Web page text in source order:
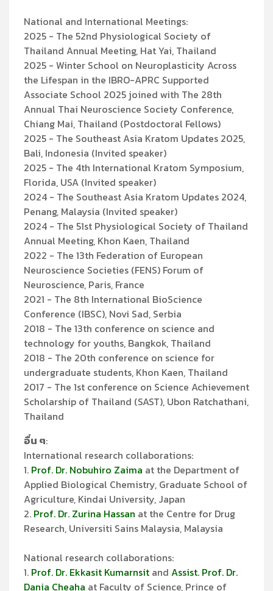
National and International Meetings:
2025 - The 52nd Physiological Society of
Thailand Annual Meeting, Hat Yai, Thailand
2025 - Winter School on Neuroplasticity Across
the Lifespan in the IBRO-APRC Supported
Associate School 2025 joined with The 28th
Annual Thai Neuroscience Society Conference,
Chiang Mai, Thailand (Postdoctoral Fellows)
2025 - The Southeast Asia Kratom Updates 2025,
Bali, Indonesia (Invited speaker)
2025 - The 4th International Kratom Symposium,
Florida, USA (Invited speaker)
2024 - The Southeast Asia Kratom Updates 2024,
Penang, Malaysia (Invited speaker)
2024 - The 51st Physiological Society of Thailand
Annual Meeting, Khon Kaen, Thailand
2022 - The 13th Federation of European
Neuroscience Societies (FENS) Forum of
Neuroscience, Paris, France
2021 - The 8th International BioScience
Conference (IBSC), Novi Sad, Serbia
2018 - The 13th conference on science and
technology for youths, Bangkok, Thailand
2018 - The 20th conference on science for
undergraduate students, Khon Kaen, Thailand
2017 - The 1st conference on Science Achievement
Scholarship of Thailand (SAST), Ubon Ratchathani,
Thailand
อื่น ๆ:
International research collaborations:
1. Prof. Dr. Nobuhiro Zaima at the Department of
Applied Biological Chemistry, Graduate School of
Agriculture, Kindai University, Japan
2. Prof. Dr. Zurina Hassan at the Centre for Drug
Research, Universiti Sains Malaysia, Malaysia
National research collaborations:
1. Prof. Dr. Ekkasit Kumarnsit and Assist. Prof. Dr.
Dania Cheaha at Faculty of Science, Prince of